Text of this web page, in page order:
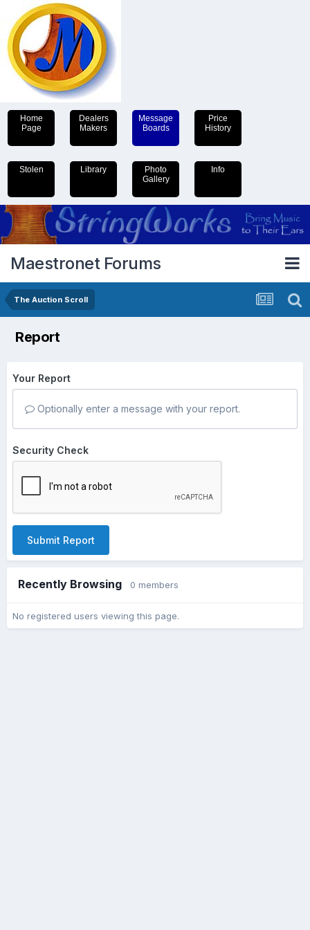
Home
Page
Dealers
Makers
Message
Boards
Price
History
Stolen Library
Photo
Gallery
Info
Maestronet Forums
The Auction Scroll
Report
Your Report
Optionally enter a message with your report.
Security Check
Submit Report
Recently Browsing 0 members
No registered users viewing this page.